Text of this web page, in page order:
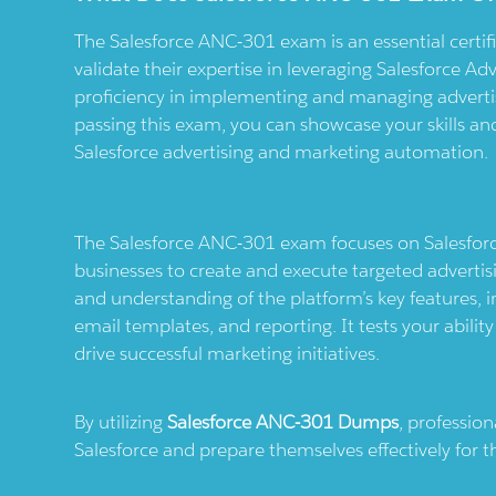
The Salesforce ANC-301 exam is an essential
validate their expertise in leveraging Salesforce
proficiency in implementing and managing
passing this exam, you can showcase your skills
Salesforce advertising and marketing automation.
The Salesforce ANC-301 exam focuses on
businesses to create and execute targeted
and understanding of the platform’s key
email templates, and reporting. It tests your
drive successful marketing initiatives.
By utilizingSalesforce ANC-301 Dumps,
Salesforce and prepare themselves effectively for